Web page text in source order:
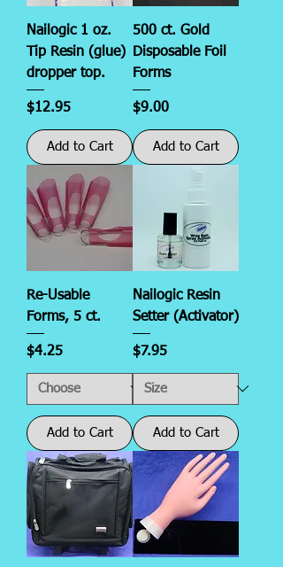
Nailogic 1 oz.
Tip Resin (glue)
dropper top.
Price
$12.95
Add to Cart
500 ct. Gold
Disposable Foil
Forms
Price
$9.00
Add to Cart
Re-Usable
Forms, 5 ct.
Price
$4.25
Add to Cart
Nailogic Resin
Setter (Activator)
Price
$7.95
Add to Cart